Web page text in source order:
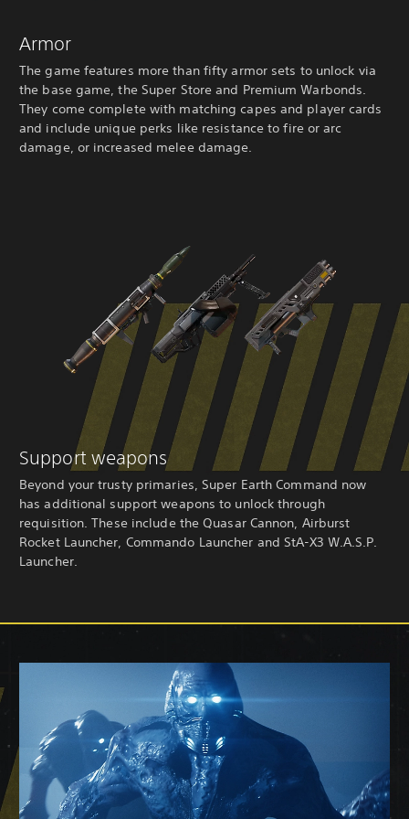
Armor
The game features more than fifty armor sets to unlock via
the base game, the Super Store and Premium Warbonds.
They come complete with matching capes and player cards
and include unique perks like resistance to fire or arc
damage, or increased melee damage.
Support weapons
Beyond your trusty primaries, Super Earth Command now
has additional support weapons to unlock through
requisition. These include the Quasar Cannon, Airburst
Rocket Launcher, Commando Launcher and StA-X3 W.A.S.P.
Launcher.